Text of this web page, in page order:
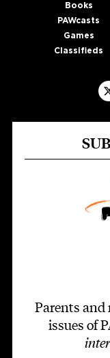
Books
PAWcasts
Games
Classifieds
Parents and
issues of